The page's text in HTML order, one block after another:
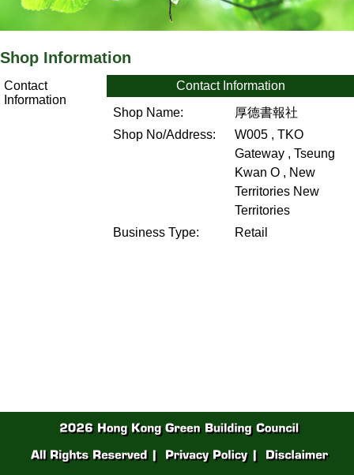
Shop Information
Contact
Information
Contact Information
Shop Name:
厚德書報社
Shop No/Address:
W005 , TKO
Gateway , Tseung
Kwan O , New
Territories New
Territories
Business Type:
Retail